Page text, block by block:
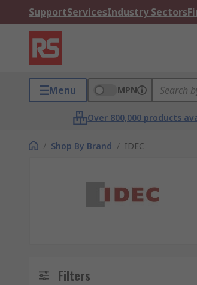
SupportServicesIndustry Sectors
Menu MPN
Over 800,000 products
/ Shop By Brand / IDEC
Filters